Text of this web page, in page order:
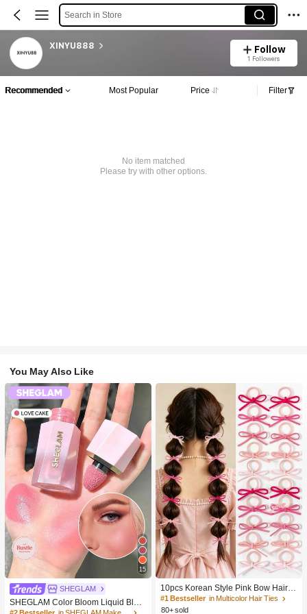
Search in Store
XINYU888 Follow
1 Followers
Recommended Most Popular Price Filter
No item matched
Please try with other options.
You May Also Like
15
SHEGLAM
SHEGLAM Color Bloom Liquid Blus
h-Love Cake Brand Beauty Cosmeti
10pcs Korean Style Pink Bow Hair Ti
es, Velvet Texture Cute Ponytail Hair
Bands, High Elasticity Hair Ties, Non
#1 Bestseller in Multicolor Hair Ties
80+ sold